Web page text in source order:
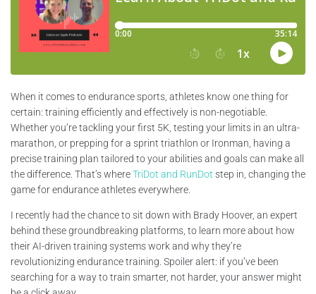
When it comes to endurance sports, athletes know one thing for
certain: training efficiently and effectively is non-negotiable.
Whether you’re tackling your first 5K, testing your limits in an ultra-
marathon, or prepping for a sprint triathlon or Ironman, having a
precise training plan tailored to your abilities and goals can make all
the difference. That’s whereTriDot and RunDot step in, changing the
game for endurance athletes everywhere.
I recently had the chance to sit down with Brady Hoover, an expert
behind these groundbreaking platforms, to learn more about how
their AI-driven training systems work and why they’re
revolutionizing endurance training. Spoiler alert: if you’ve been
searching for a way to train smarter, not harder, your answer might